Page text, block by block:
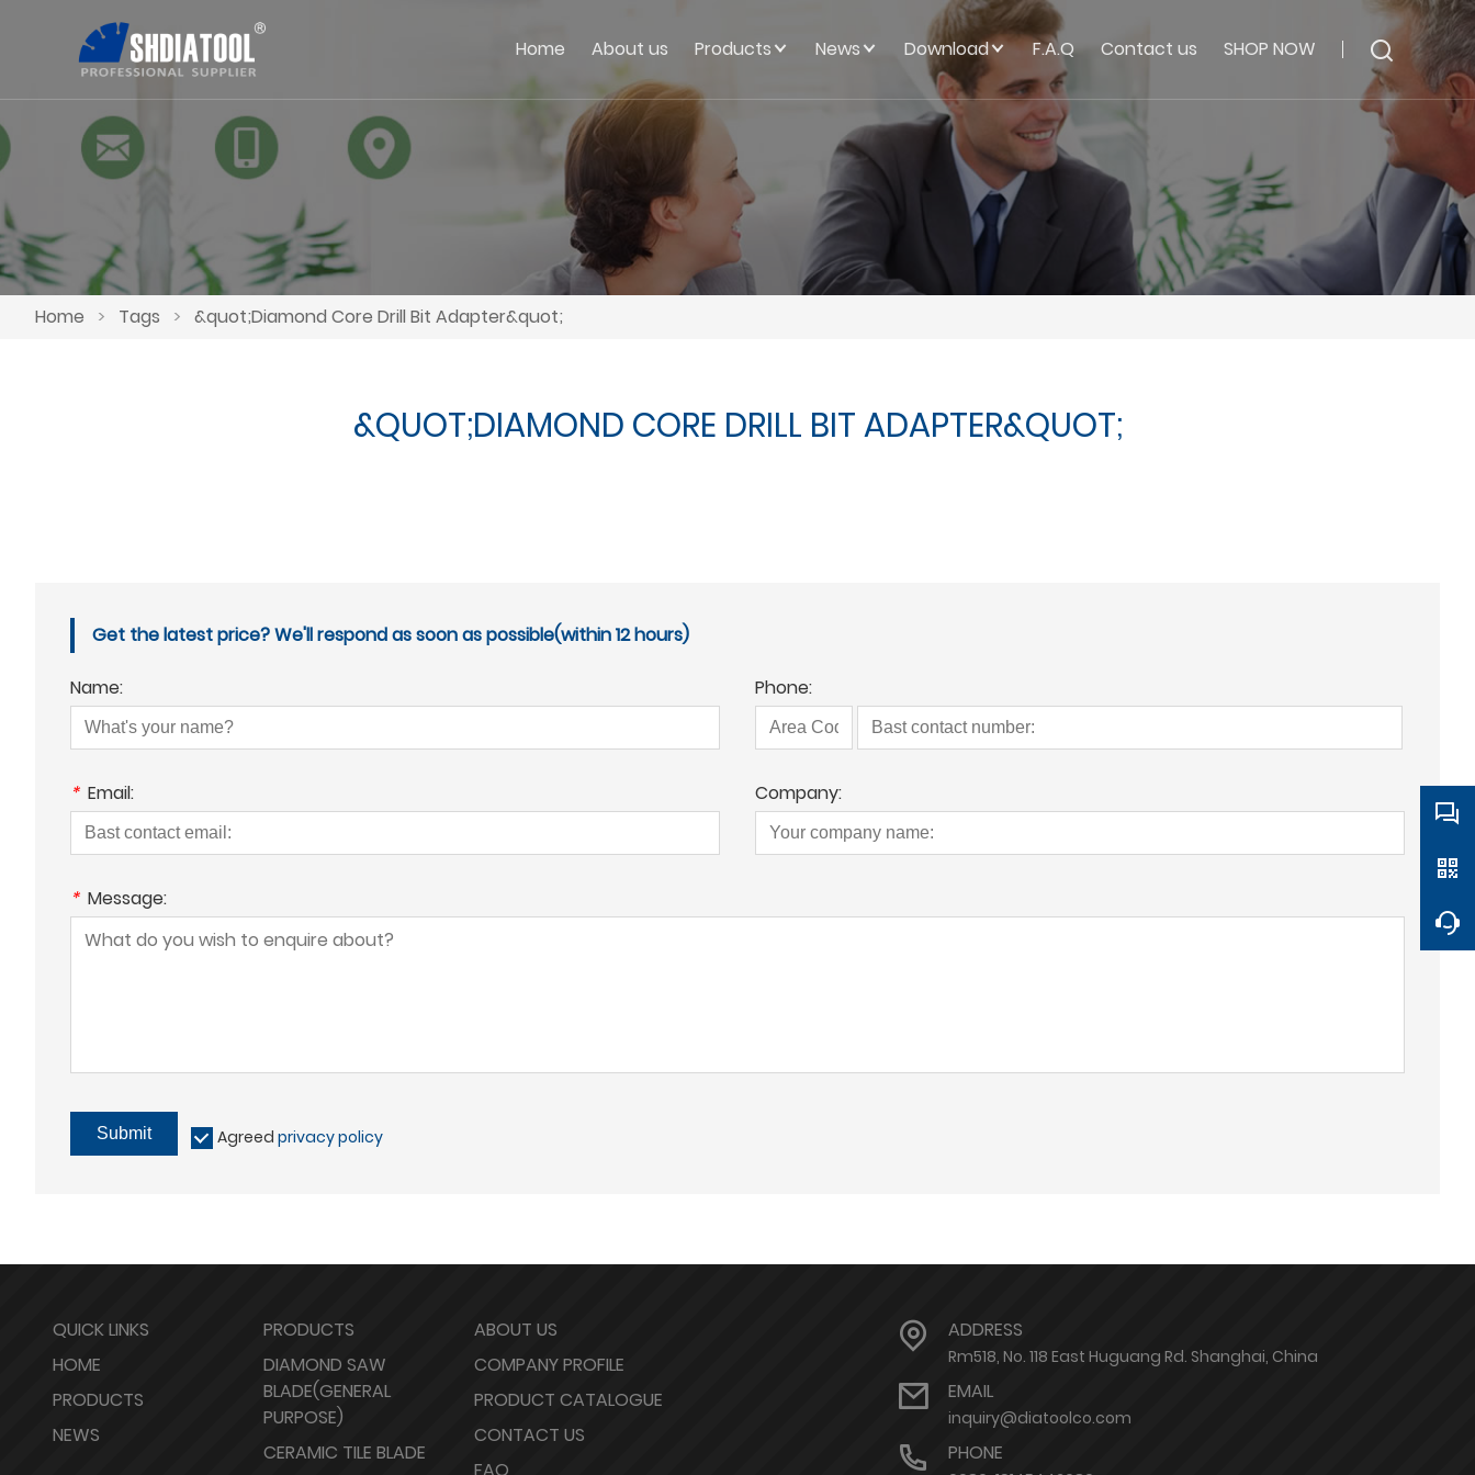
Home About us Products News Download F.A.Q Contact us SHOP NOW
Home > Tags > &quot;Diamond Core Drill Bit Adapter&quot;
&QUOT;DIAMOND CORE DRILL BIT ADAPTER&QUOT;
Get the latest price? We'll respond as soon as possible(within 12 hours)
Name: Phone:
* Email: Company:
* Message:
Submit Agreed privacy policy
QUICK LINKS
HOME
PRODUCTS
NEWS
PRODUCTS
DIAMOND SAW
BLADE(GENERAL
PURPOSE)
CERAMIC TILE BLADE
ABOUT US
COMPANY PROFILE
PRODUCT CATALOGUE
CONTACT US
FAQ
ADDRESS
Rm518, No. 118 East Huguang Rd. Shanghai, China
EMAIL
inquiry@diatoolco.com
PHONE